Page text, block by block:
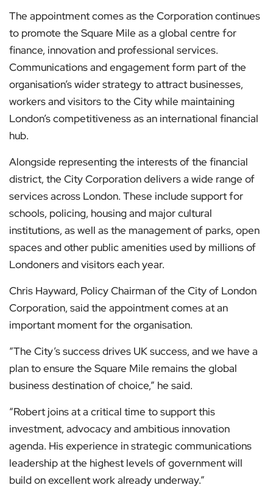
The appointment comes as the Corporation continues
to promote the Square Mile as a global centre for
finance, innovation and professional services.
Communications and engagement form part of the
organisation’s wider strategy to attract businesses,
workers and visitors to the City while maintaining
London’s competitiveness as an international financial
hub.
Alongside representing the interests of the financial
district, the City Corporation delivers a wide range of
services across London. These include support for
schools, policing, housing and major cultural
institutions, as well as the management of parks, open
spaces and other public amenities used by millions of
Londoners and visitors each year.
Chris Hayward, Policy Chairman of the City of London
Corporation, said the appointment comes at an
important moment for the organisation.
“The City’s success drives UK success, and we have a
plan to ensure the Square Mile remains the global
business destination of choice,” he said.
“Robert joins at a critical time to support this
investment, advocacy and ambitious innovation
agenda. His experience in strategic communications
leadership at the highest levels of government will
build on excellent work already underway.”